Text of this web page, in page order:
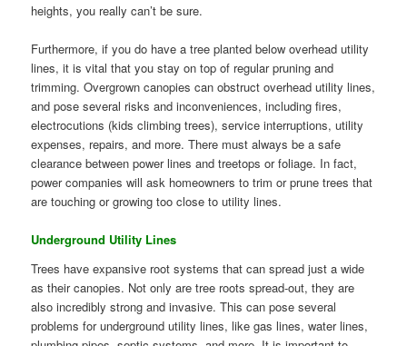
heights, you really can’t be sure.
Furthermore, if you do have a tree planted below overhead utility
lines, it is vital that you stay on top of regular pruning and
trimming. Overgrown canopies can obstruct overhead utility lines,
and pose several risks and inconveniences, including fires,
electrocutions (kids climbing trees), service interruptions, utility
expenses, repairs, and more. There must always be a safe
clearance between power lines and treetops or foliage. In fact,
power companies will ask homeowners to trim or prune trees that
are touching or growing too close to utility lines.
Underground Utility Lines
Trees have expansive root systems that can spread just a wide
as their canopies. Not only are tree roots spread-out, they are
also incredibly strong and invasive. This can pose several
problems for underground utility lines, like gas lines, water lines,